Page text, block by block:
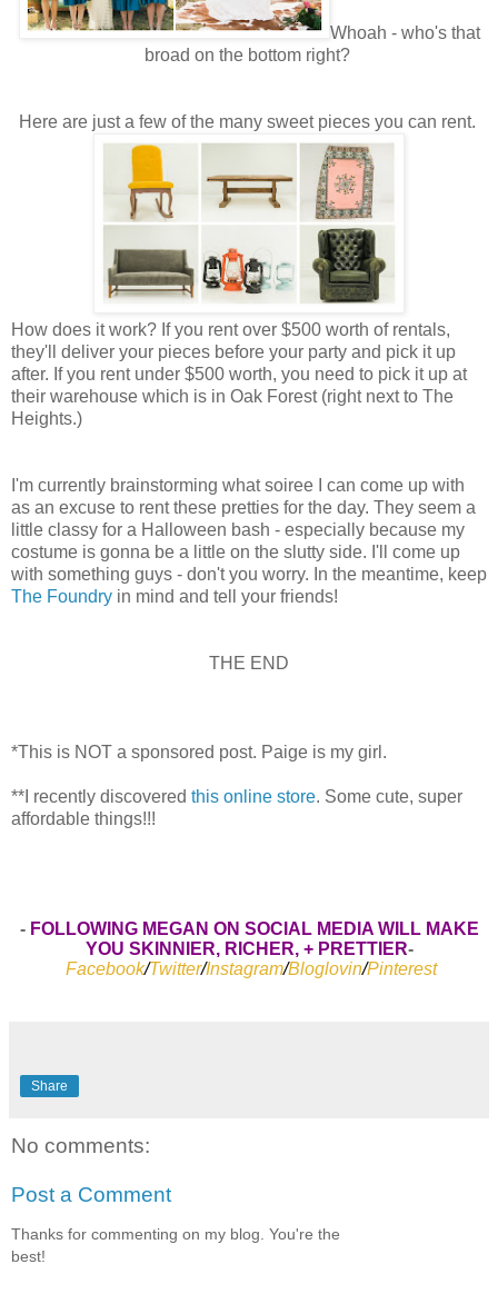
Whoah - who's that
broad on the bottom right?
Here are just a few of the many sweet pieces you can rent.
How does it work? If you rent over $500 worth of rentals,
they'll deliver your pieces before your party and pick it up
after. If you rent under $500 worth, you need to pick it up at
their warehouse which is in Oak Forest (right next to The
Heights.)
I'm currently brainstorming what soiree I can come up with
as an excuse to rent these pretties for the day. They seem a
little classy for a Halloween bash - especially because my
costume is gonna be a little on the slutty side. I'll come up
with something guys - don't you worry. In the meantime, keep
The Foundry in mind and tell your friends!
THE END
*This is NOT a sponsored post. Paige is my girl.
**I recently discovered this online store. Some cute, super
affordable things!!!
-FOLLOWING MEGAN ON SOCIAL MEDIA WILL MAKE
YOU SKINNIER, RICHER, + PRETTIER-
Facebook/Twitter/Instagram/Bloglovin/Pinterest
Share
No comments:
Post a Comment
Thanks for commenting on my blog. You're the
best!